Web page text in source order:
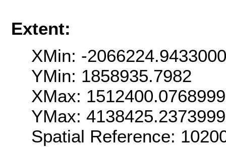
Extent:
XMin: -
YMin: 1858935.7982
XMax:
YMax:
Spatial Reference: